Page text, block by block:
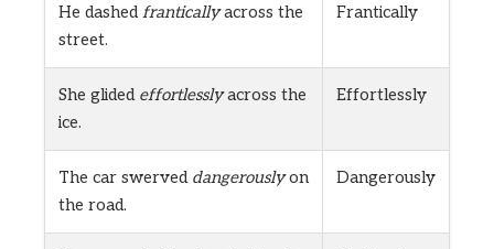
He dashedfranticallyacross the
street.
Frantically
She glided effortlesslyacross the
ice.
Effortlessly
The car swerved dangerouslyon
the road.
Dangerously